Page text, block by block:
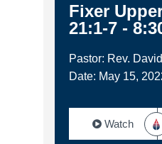
Fixer
21:1-7 -
Pastor: Rev.
Date: May 15,
Watch